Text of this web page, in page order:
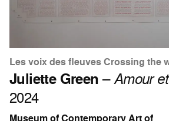
Les voix des fleuves Crossing the
Juliette Green–Amour
2024
Museum of Contemporary Art of